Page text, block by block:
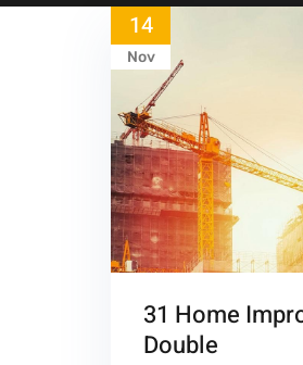
14
Nov
31 Home
Double